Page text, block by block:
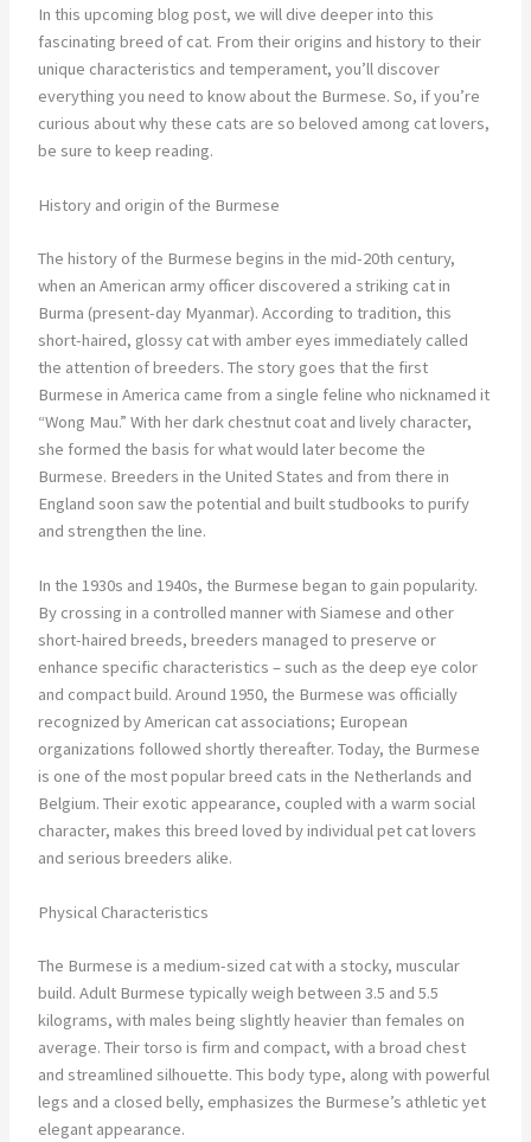
In this upcoming blog post, we will dive deeper into this
fascinating breed of cat. From their origins and history to their
unique characteristics and temperament, you’ll discover
everything you need to know about the Burmese. So, if you’re
curious about why these cats are so beloved among cat lovers,
be sure to keep reading.
History and origin of the Burmese
The history of the Burmese begins in the mid-20th century,
when an American army officer discovered a striking cat in
Burma (present-day Myanmar). According to tradition, this
short-haired, glossy cat with amber eyes immediately called
the attention of breeders. The story goes that the first
Burmese in America came from a single feline who nicknamed it
“Wong Mau.” With her dark chestnut coat and lively character,
she formed the basis for what would later become the
Burmese. Breeders in the United States and from there in
England soon saw the potential and built studbooks to purify
and strengthen the line.
In the 1930s and 1940s, the Burmese began to gain popularity.
By crossing in a controlled manner with Siamese and other
short-haired breeds, breeders managed to preserve or
enhance specific characteristics – such as the deep eye color
and compact build. Around 1950, the Burmese was officially
recognized by American cat associations; European
organizations followed shortly thereafter. Today, the Burmese
is one of the most popular breed cats in the Netherlands and
Belgium. Their exotic appearance, coupled with a warm social
character, makes this breed loved by individual pet cat lovers
and serious breeders alike.
Physical Characteristics
The Burmese is a medium-sized cat with a stocky, muscular
build. Adult Burmese typically weigh between 3.5 and 5.5
kilograms, with males being slightly heavier than females on
average. Their torso is firm and compact, with a broad chest
and streamlined silhouette. This body type, along with powerful
legs and a closed belly, emphasizes the Burmese’s athletic yet
elegant appearance.